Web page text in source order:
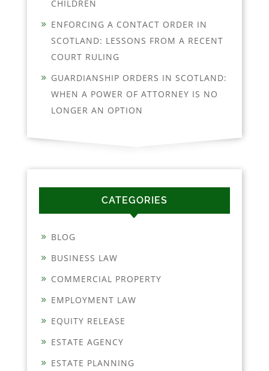
CHILDREN
ENFORCING A CONTACT ORDER IN
SCOTLAND: LESSONS FROM A RECENT
COURT RULING
GUARDIANSHIP ORDERS IN SCOTLAND:
WHEN A POWER OF ATTORNEY IS NO
LONGER AN OPTION
CATEGORIES
BLOG
BUSINESS LAW
COMMERCIAL PROPERTY
EMPLOYMENT LAW
EQUITY RELEASE
ESTATE AGENCY
ESTATE PLANNING